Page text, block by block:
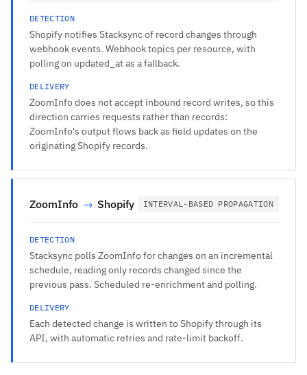
DETECTION
Shopify notifies Stacksync of record changes through
webhook events. Webhook topics per resource, with
polling on updated_at as a fallback.
DELIVERY
ZoomInfo does not accept inbound record writes, so this
direction carries requests rather than records:
ZoomInfo's output flows back as field updates on the
originating Shopify records.
ZoomInfo → Shopify INTERVAL-BASED PROPAGATION
DETECTION
Stacksync polls ZoomInfo for changes on an incremental
schedule, reading only records changed since the
previous pass. Scheduled re-enrichment and polling.
DELIVERY
Each detected change is written to Shopify through its
API, with automatic retries and rate-limit backoff.